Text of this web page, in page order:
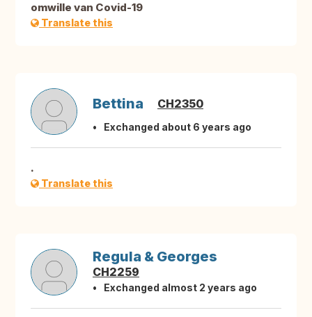
omwille van Covid-19
Translate this
Bettina CH2350
Exchanged about 6 years ago
.
Translate this
Regula & Georges
CH2259
Exchanged almost 2 years ago